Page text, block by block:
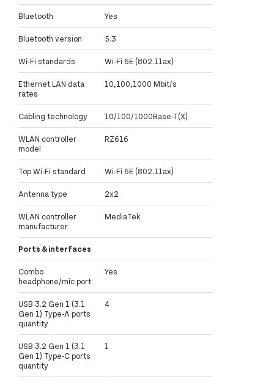
Bluetooth Yes
Bluetooth version 5.3
Wi-Fi standards Wi-Fi 6E (802.11ax)
Ethernet LAN data
rates
10,100,1000 Mbit/s
Cabling technology 10/100/1000Base-T(X)
WLAN controller
model
RZ616
Top Wi-Fi standard Wi-Fi 6E (802.11ax)
Antenna type 2x2
WLAN controller
manufacturer
MediaTek
Ports & interfaces
Combo
headphone/mic port
Yes
USB 3.2 Gen 1 (3.1
Gen 1) Type-A ports
quantity
4
USB 3.2 Gen 1 (3.1
Gen 1) Type-C ports
quantity
1